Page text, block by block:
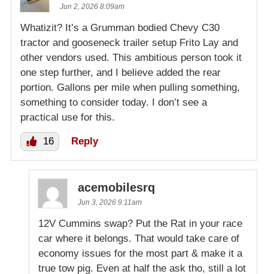
Jun 2, 2026 8:09am
Whatizit? It’s a Grumman bodied Chevy C30
tractor and gooseneck trailer setup Frito Lay and
other vendors used. This ambitious person took it
one step further, and I believe added the rear
portion. Gallons per mile when pulling something,
something to consider today. I don’t see a
practical use for this.
16 Reply
acemobilesrq
Jun 3, 2026 9:11am
12V Cummins swap? Put the Rat in your race
car where it belongs. That would take care of
economy issues for the most part & make it a
true tow pig. Even at half the ask tho, still a lot